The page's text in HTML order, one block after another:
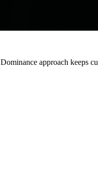
Dominance approach keeps